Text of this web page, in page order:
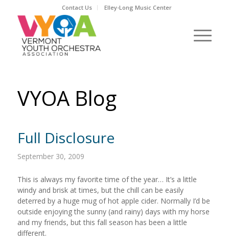
Contact Us Elley-Long Music Center
VYOA Blog
Full Disclosure
September 30, 2009
This is always my favorite time of the year… It’s a little
windy and brisk at times, but the chill can be easily
deterred by a huge mug of hot apple cider. Normally I’d be
outside enjoying the sunny (and rainy) days with my horse
and my friends, but this fall season has been a little
different.